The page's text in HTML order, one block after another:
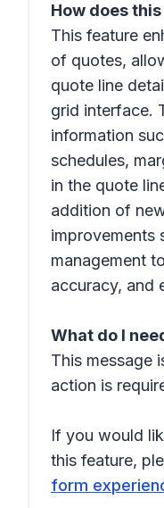
How does
This feature
of quotes,
quote line
grid interface.
information
schedules,
in the quote
addition of
improvements
management
accuracy, and
What do I
This message
action is
If you would
this feature,
form